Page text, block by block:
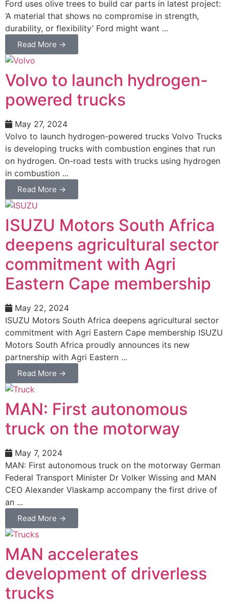
Ford uses olive trees to build car parts in latest project:
‘A material that shows no compromise in strength,
durability, or flexibility’ Ford might want ...
Read More →
Volvo to launch hydrogen-
powered trucks
May 27, 2024
Volvo to launch hydrogen-powered trucks Volvo Trucks
is developing trucks with combustion engines that run
on hydrogen. On-road tests with trucks using hydrogen
in combustion ...
Read More →
ISUZU Motors South Africa
deepens agricultural sector
commitment with Agri
Eastern Cape membership
May 22, 2024
ISUZU Motors South Africa deepens agricultural sector
commitment with Agri Eastern Cape membership ISUZU
Motors South Africa proudly announces its new
partnership with Agri Eastern ...
Read More →
MAN: First autonomous
truck on the motorway
May 7, 2024
MAN: First autonomous truck on the motorway German
Federal Transport Minister Dr Volker Wissing and MAN
CEO Alexander Vlaskamp accompany the first drive of
an ...
Read More →
MAN accelerates
development of driverless
trucks